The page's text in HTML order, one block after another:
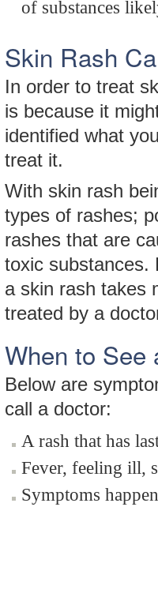
of substances
Skin Rash
In order to treat
is because it
identified what
treat it.
With skin rash
types of rashes;
rashes that are
toxic substances.
a skin rash takes
treated by a
When to See
Below are
call a doctor:
A rash that has
Fever, feeling ill,
Symptoms